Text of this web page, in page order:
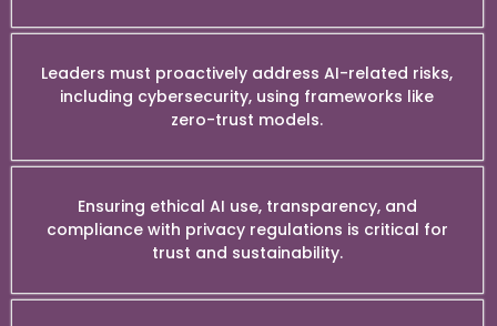
Leaders must proactively address AI-related risks,
including cybersecurity, using frameworks like
zero-trust models.
Ensuring ethical AI use, transparency, and
compliance with privacy regulations is critical for
trust and sustainability.